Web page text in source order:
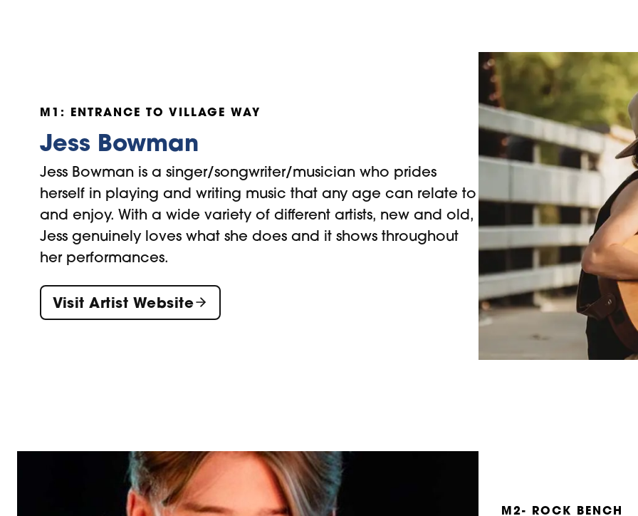
M1: ENTRANCE TO VILLAGE WAY
Jess Bowman
Jess Bowman is a singer/songwriter/musician who prides
herself in playing and writing music that any age can relate to
and enjoy. With a wide variety of different artists, new and old,
Jess genuinely loves what she does and it shows throughout
her performances.
Visit Artist Website
M2- ROCK BENCH